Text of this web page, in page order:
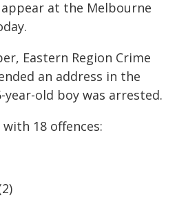
at the Melbourne
Eastern Region Crime
an address in the
year-old boy was arrested.
18 offences: